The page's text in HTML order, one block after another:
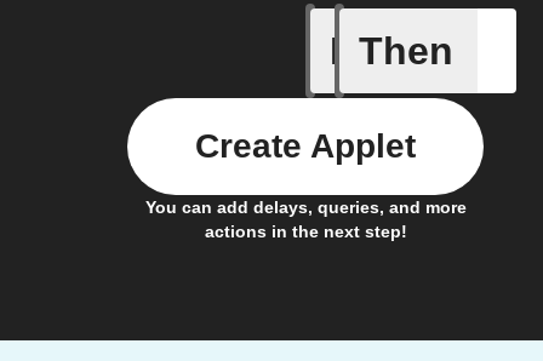
If
Balance
Then
You can add delays, queries, and more
actions in the next step!
Create Applet